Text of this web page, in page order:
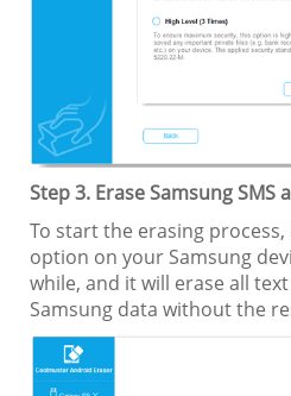
Step 3. Erase Samsung SMS
To start the erasing
option on your Samsung
while, and it will erase all
Samsung data without the